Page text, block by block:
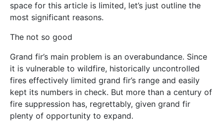
space for this article is limited, let’s just outline the
most significant reasons.
The not so good
Grand fir’s main problem is an overabundance. Since
it is vulnerable to wildfire, historically uncontrolled
fires effectively limited grand fir’s range and easily
kept its numbers in check. But more than a century of
fire suppression has, regrettably, given grand fir
plenty of opportunity to expand.